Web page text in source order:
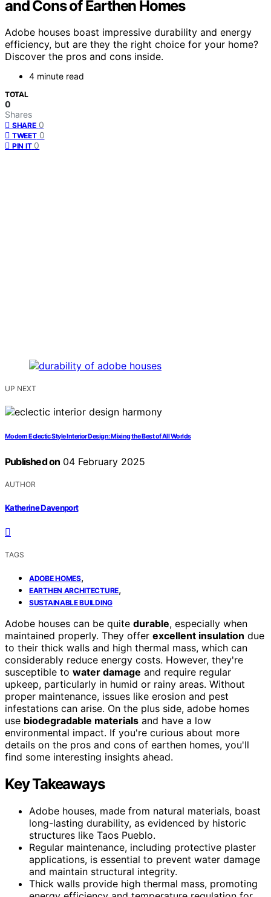
and Cons of Earthen Homes
Adobe houses boast impressive durability and energy
efficiency, but are they the right choice for your home?
Discover the pros and cons inside.
4 minute read
TOTAL
0
Shares
SHARE 0
TWEET 0
PIN IT 0
UP NEXT
Modern Eclectic Style Interior Design: Mixing the Best of All Worlds
Published on 04 February 2025
AUTHOR
Katherine Davenport
TAGS
ADOBE HOMES,
EARTHEN ARCHITECTURE,
SUSTAINABLE BUILDING
Adobe houses can be quite durable, especially when
maintained properly. They offer excellent insulation due
to their thick walls and high thermal mass, which can
considerably reduce energy costs. However, they're
susceptible to water damage and require regular
upkeep, particularly in humid or rainy areas. Without
proper maintenance, issues like erosion and pest
infestations can arise. On the plus side, adobe homes
use biodegradable materials and have a low
environmental impact. If you're curious about more
details on the pros and cons of earthen homes, you'll
find some interesting insights ahead.
Key Takeaways
Adobe houses, made from natural materials, boast
long-lasting durability, as evidenced by historic
structures like Taos Pueblo.
Regular maintenance, including protective plaster
applications, is essential to prevent water damage
and maintain structural integrity.
Thick walls provide high thermal mass, promoting